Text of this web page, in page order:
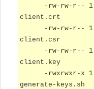
-rw-rw-r-- 1
client.crt
-rw-rw-r-- 1
client.csr
-rw-rw-r-- 1
client.key
-rwxrwxr-x 1
generate-keys.sh